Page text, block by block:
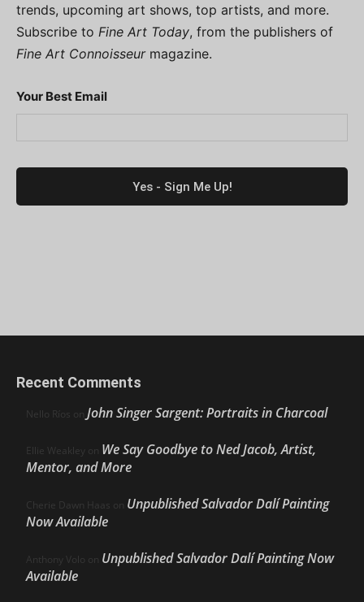
trends, upcoming art shows, top artists, and more.
Subscribe to Fine Art Today, from the publishers of
Fine Art Connoisseurmagazine.
Your Best Email
Recent Comments
Nello Ríos on John Singer Sargent: Portraits in Charcoal
Ellie Weakley on We Say Goodbye to Ned Jacob, Artist,
Mentor, and More
Cherie Dawn Haas on Unpublished Salvador Dalí Painting
Now Available
Anthony Volo on Unpublished Salvador Dalí Painting Now
Available